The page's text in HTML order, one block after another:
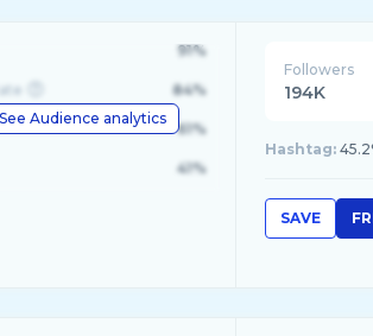
See Audience analytics
91%
84%
61%
41%
Followers
194K
Hashtag:
SAVE